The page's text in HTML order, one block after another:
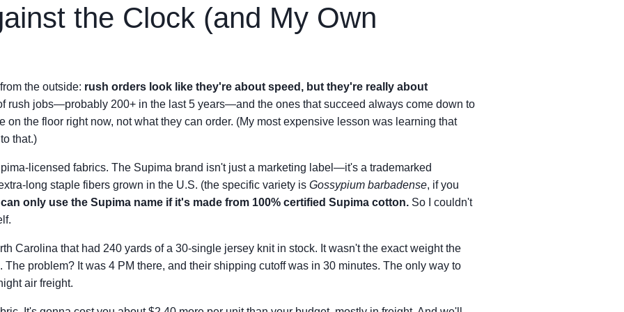
the Clock (and My Own
the outside: rush orders look like they're about speed, but they're really about
rush jobs—probably 200+ in the last 5 years—and the ones that succeed always come down to
on the floor right now, not what they can order. (My most expensive lesson was learning that
that.)
licensed fabrics. The Supima brand isn't just a marketing label—it's a trademarked
long staple fibers grown in the U.S. (the specific variety is Gossypium barbadense, if you
only use the Supima name if it's made from 100% certified Supima cotton. So I couldn't
Carolina that had 240 yards of a 30-single jersey knit in stock. It wasn't the exact weight the
problem? It was 4 PM there, and their shipping cutoff was in 30 minutes. The only way to
air freight.